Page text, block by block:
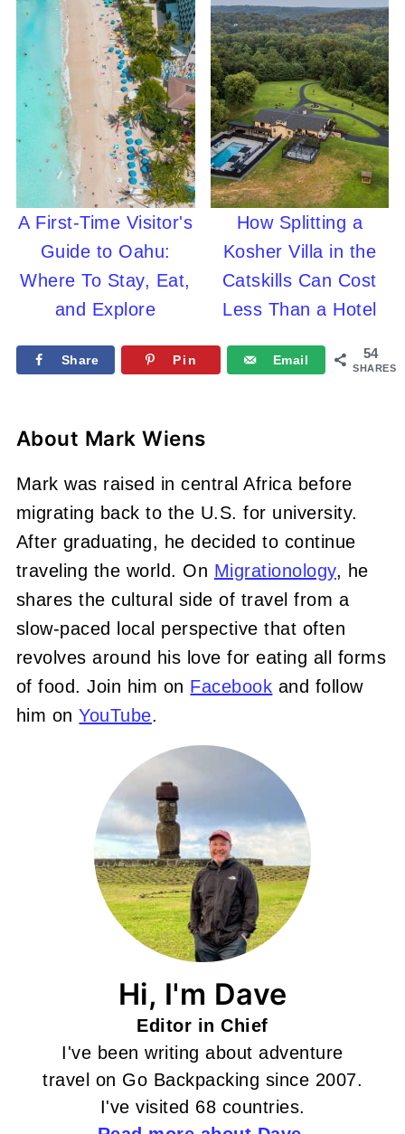
A First-Time Visitor's
Guide to Oahu:
Where To Stay, Eat,
and Explore
How Splitting a
Kosher Villa in the
Catskills Can Cost
Less Than a Hotel
54
SHARES
Share Pin Email
About Mark Wiens
Mark was raised in central Africa before
migrating back to the U.S. for university.
After graduating, he decided to continue
traveling the world. On Migrationology, he
shares the cultural side of travel from a
slow-paced local perspective that often
revolves around his love for eating all forms
of food. Join him on Facebook and follow
him onYouTube.
Hi, I'm Dave
Editor in Chief
I've been writing about adventure
travel on Go Backpacking since 2007.
I've visited 68 countries.